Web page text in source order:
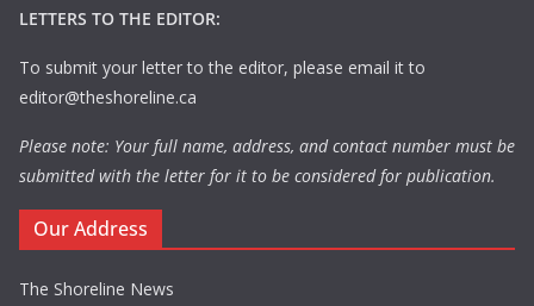
LETTERS TO THE EDITOR:
To submit your letter to the editor, please email it to
editor@theshoreline.ca
Please note: Your full name, address, and contact number must be
submitted with the letter for it to be considered for publication.
Our Address
The Shoreline News